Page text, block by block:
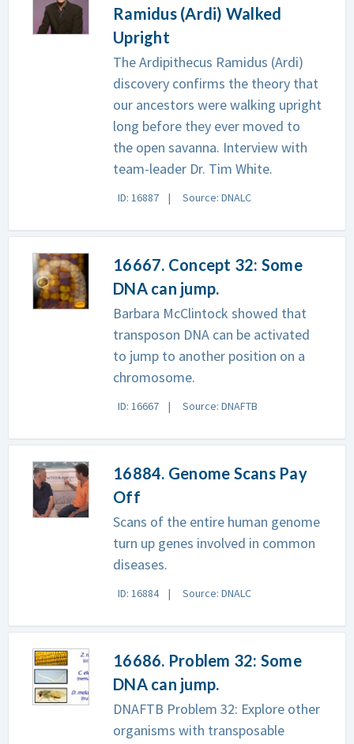
Ramidus (Ardi) Walked
Upright
The Ardipithecus Ramidus (Ardi)
discovery confirms the theory that
our ancestors were walking upright
long before they ever moved to
the open savanna. Interview with
team-leader Dr. Tim White.
ID: 16887 Source: DNALC
16667. Concept 32: Some
DNA can jump.
Barbara McClintock showed that
transposon DNA can be activated
to jump to another position on a
chromosome.
ID: 16667 Source: DNAFTB
16884. Genome Scans Pay
Off
Scans of the entire human genome
turn up genes involved in common
diseases.
ID: 16884 Source: DNALC
16686. Problem 32: Some
DNA can jump.
DNAFTB Problem 32: Explore other
organisms with transposable